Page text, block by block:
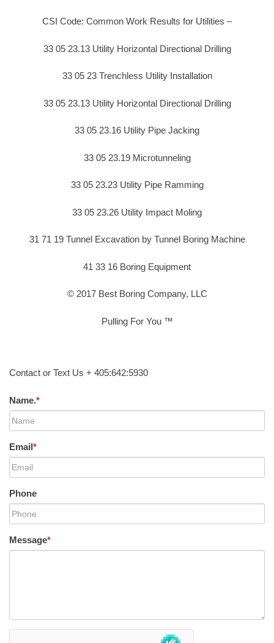
CSI Code: Common Work Results for Utilities –
33 05 23.13 Utility Horizontal Directional Drilling
33 05 23 Trenchless Utility Installation
33 05 23.13 Utility Horizontal Directional Drilling
33 05 23.16 Utility Pipe Jacking
33 05 23.19 Microtunneling
33 05 23.23 Utility Pipe Ramming
33 05 23.26 Utility Impact Moling
31 71 19 Tunnel Excavation by Tunnel Boring Machine
41 33 16 Boring Equipment
© 2017 Best Boring Company, LLC
Pulling For You ™
Contact or Text Us + 405:642:5930
Name.*
Email*
Phone
Message*